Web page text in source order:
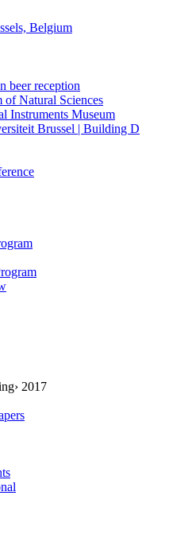
Belgium
beer reception
of Natural Sciences
Instruments Museum
Brussel | Building D
2017